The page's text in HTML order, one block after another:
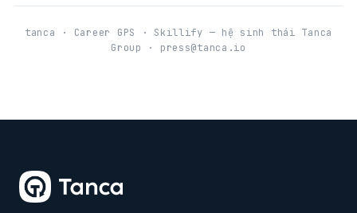
tanca · Career GPS · Skillify — hệ sinh thái Tanca
Group · press@tanca.io